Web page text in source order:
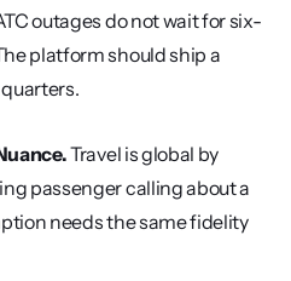
outages do not wait for six-
platform should ship a
Travel is global by
passenger calling about a
needs the same fidelity